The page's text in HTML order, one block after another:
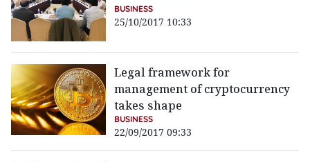
BUSINESS
25/10/2017 10:33
Legal framework for
management of cryptocurrency
takes shape
BUSINESS
22/09/2017 09:33